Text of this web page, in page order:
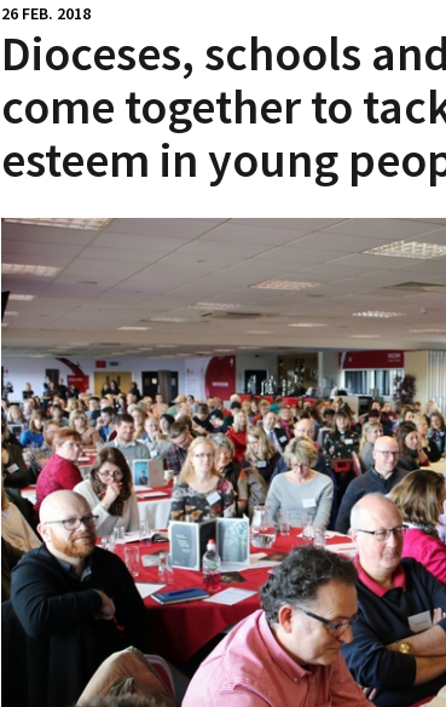
26 FEB. 2018
Dioceses, schools
come together to
esteem in young